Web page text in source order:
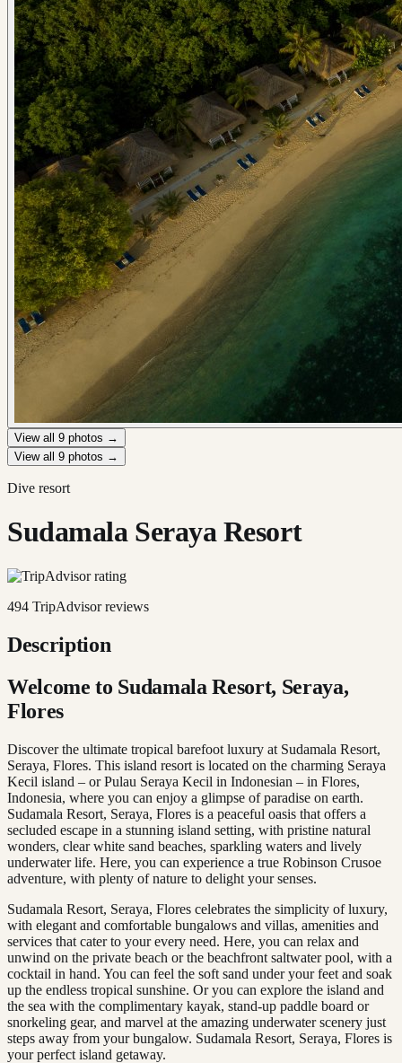
View all 9 photos →
View all 9 photos →
Dive resort
Sudamala Seraya Resort
494 TripAdvisor reviews
Description
Welcome to Sudamala Resort, Seraya,
Flores
Discover the ultimate tropical barefoot luxury at Sudamala Resort,
Seraya, Flores. This island resort is located on the charming Seraya
Kecil island – or Pulau Seraya Kecil in Indonesian – in Flores,
Indonesia, where you can enjoy a glimpse of paradise on earth.
Sudamala Resort, Seraya, Flores is a peaceful oasis that offers a
secluded escape in a stunning island setting, with pristine natural
wonders, clear white sand beaches, sparkling waters and lively
underwater life. Here, you can experience a true Robinson Crusoe
adventure, with plenty of nature to delight your senses.
Sudamala Resort, Seraya, Flores celebrates the simplicity of luxury,
with elegant and comfortable bungalows and villas, amenities and
services that cater to your every need. Here, you can relax and
unwind on the private beach or the beachfront saltwater pool, with a
cocktail in hand. You can feel the soft sand under your feet and soak
up the endless tropical sunshine. Or you can explore the island and
the sea with the complimentary kayak, stand-up paddle board or
snorkeling gear, and marvel at the amazing underwater scenery just
steps away from your bungalow. Sudamala Resort, Seraya, Flores is
your perfect island getaway.